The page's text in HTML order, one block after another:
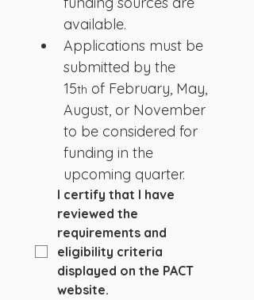
available.
Applications must be
submitted by the
15th of February, May,
August, or November
to be considered for
funding in the
upcoming quarter.
I certify that I have
reviewed the
requirements and
eligibility criteria
displayed on the PACT
website.